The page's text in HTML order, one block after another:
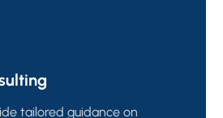
tailored guidance on